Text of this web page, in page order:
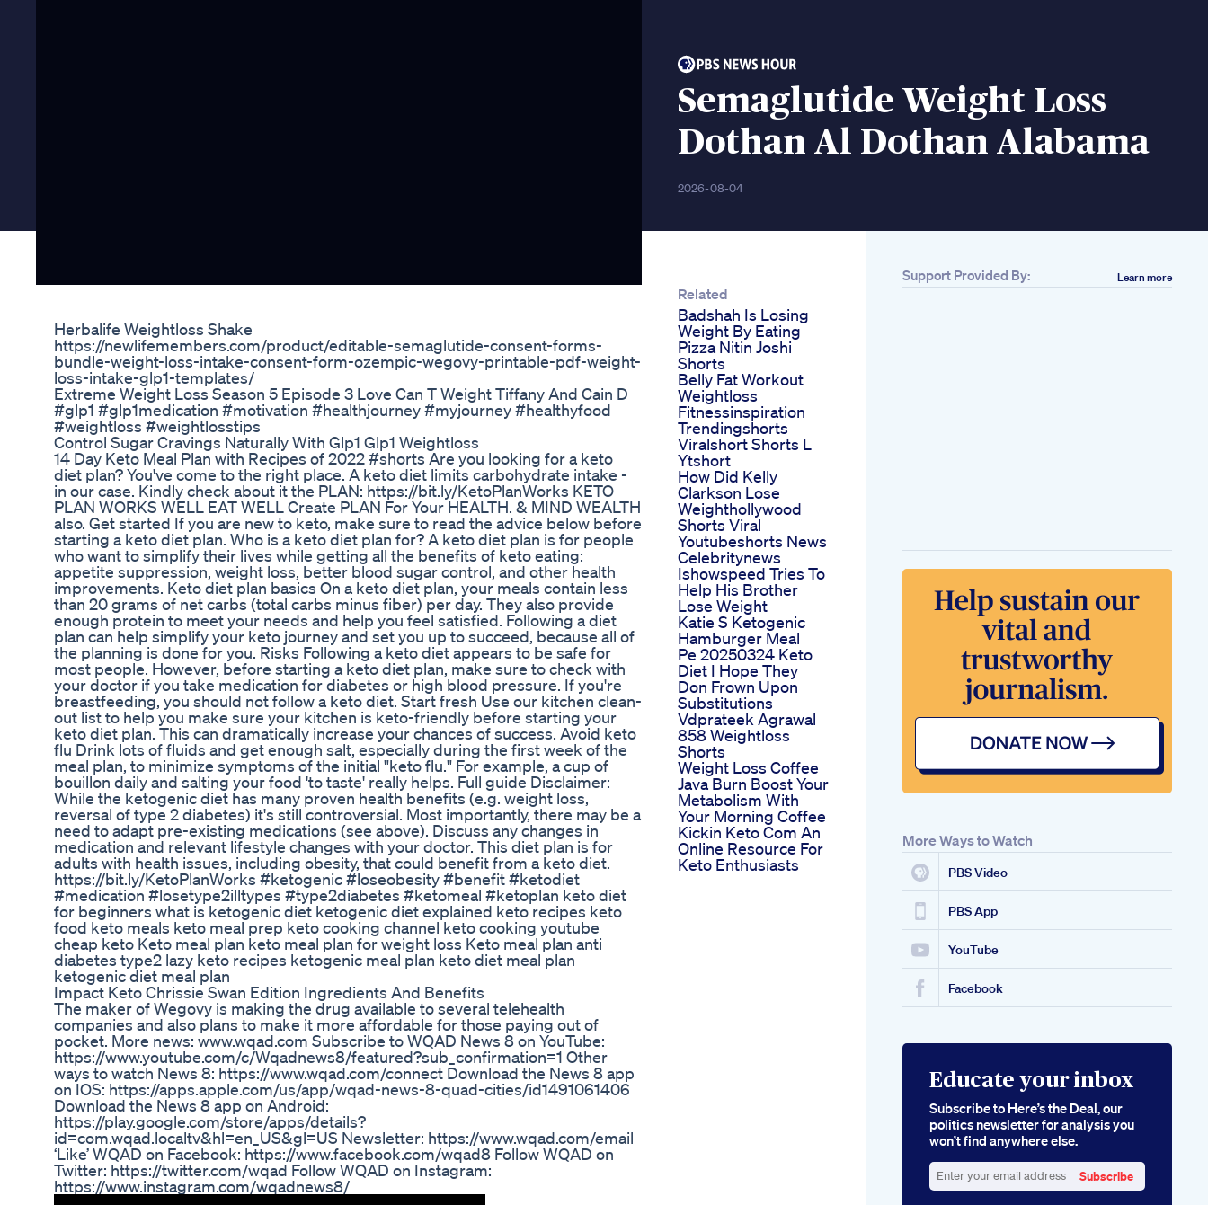
Semaglutide Weight Loss
Dothan Al Dothan Alabama
2026-08-04
Herbalife Weightloss Shake
https://newlifemembers.com/product/editable-semaglutide-consent-forms-
bundle-weight-loss-intake-consent-form-ozempic-wegovy-printable-pdf-weight-
loss-intake-glp1-templates/
Extreme Weight Loss Season 5 Episode 3 Love Can T Weight Tiffany And Cain D
#glp1 #glp1medication #motivation #healthjourney #myjourney #healthyfood
#weightloss #weightlosstips
Control Sugar Cravings Naturally With Glp1 Glp1 Weightloss
14 Day Keto Meal Plan with Recipes of 2022 #shorts Are you looking for a keto
diet plan? You've come to the right place. A keto diet limits carbohydrate intake -
in our case. Kindly check about it the PLAN: https://bit.ly/KetoPlanWorks KETO
PLAN WORKS WELL EAT WELL Create PLAN For Your HEALTH. & MIND WEALTH
also. Get started If you are new to keto, make sure to read the advice below before
starting a keto diet plan. Who is a keto diet plan for? A keto diet plan is for people
who want to simplify their lives while getting all the benefits of keto eating:
appetite suppression, weight loss, better blood sugar control, and other health
improvements. Keto diet plan basics On a keto diet plan, your meals contain less
than 20 grams of net carbs (total carbs minus fiber) per day. They also provide
enough protein to meet your needs and help you feel satisfied. Following a diet
plan can help simplify your keto journey and set you up to succeed, because all of
the planning is done for you. Risks Following a keto diet appears to be safe for
most people. However, before starting a keto diet plan, make sure to check with
your doctor if you take medication for diabetes or high blood pressure. If you're
breastfeeding, you should not follow a keto diet. Start fresh Use our kitchen clean-
out list to help you make sure your kitchen is keto-friendly before starting your
keto diet plan. This can dramatically increase your chances of success. Avoid keto
flu Drink lots of fluids and get enough salt, especially during the first week of the
meal plan, to minimize symptoms of the initial "keto flu." For example, a cup of
bouillon daily and salting your food 'to taste' really helps. Full guide Disclaimer:
While the ketogenic diet has many proven health benefits (e.g. weight loss,
reversal of type 2 diabetes) it's still controversial. Most importantly, there may be a
need to adapt pre-existing medications (see above). Discuss any changes in
medication and relevant lifestyle changes with your doctor. This diet plan is for
adults with health issues, including obesity, that could benefit from a keto diet.
https://bit.ly/KetoPlanWorks #ketogenic #loseobesity #benefit #ketodiet
#medication #losetype2illtypes #type2diabetes #ketomeal #ketoplan keto diet
for beginners what is ketogenic diet ketogenic diet explained keto recipes keto
food keto meals keto meal prep keto cooking channel keto cooking youtube
cheap keto Keto meal plan keto meal plan for weight loss Keto meal plan anti
diabetes type2 lazy keto recipes ketogenic meal plan keto diet meal plan
ketogenic diet meal plan
Impact Keto Chrissie Swan Edition Ingredients And Benefits
The maker of Wegovy is making the drug available to several telehealth
companies and also plans to make it more affordable for those paying out of
pocket. More news: www.wqad.com Subscribe to WQAD News 8 on YouTube:
https://www.youtube.com/c/Wqadnews8/featured?sub_confirmation=1 Other
ways to watch News 8: https://www.wqad.com/connect Download the News 8 app
on IOS: https://apps.apple.com/us/app/wqad-news-8-quad-cities/id1491061406
Download the News 8 app on Android:
https://play.google.com/store/apps/details?
id=com.wqad.localtv&hl=en_US&gl=US Newsletter: https://www.wqad.com/email
‘Like’ WQAD on Facebook: https://www.facebook.com/wqad8 Follow WQAD on
Twitter: https://twitter.com/wqad Follow WQAD on Instagram:
https://www.instagram.com/wqadnews8/
Related
Badshah Is Losing
Weight By Eating
Pizza Nitin Joshi
Shorts
Belly Fat Workout
Weightloss
Fitnessinspiration
Trendingshorts
Viralshort Shorts L
Ytshort
How Did Kelly
Clarkson Lose
Weighthollywood
Shorts Viral
Youtubeshorts News
Celebritynews
Ishowspeed Tries To
Help His Brother
Lose Weight
Katie S Ketogenic
Hamburger Meal
Pe 20250324 Keto
Diet I Hope They
Don Frown Upon
Substitutions
Vdprateek Agrawal
858 Weightloss
Shorts
Weight Loss Coffee
Java Burn Boost Your
Metabolism With
Your Morning Coffee
Kickin Keto Com An
Online Resource For
Keto Enthusiasts
Support Provided By: Learn more
More Ways to Watch
PBS Video
PBS App
YouTube
Facebook
Educate your inbox
Subscribe to Here’s the Deal, our
politics newsletter for analysis you
won’t find anywhere else.
Subscribe